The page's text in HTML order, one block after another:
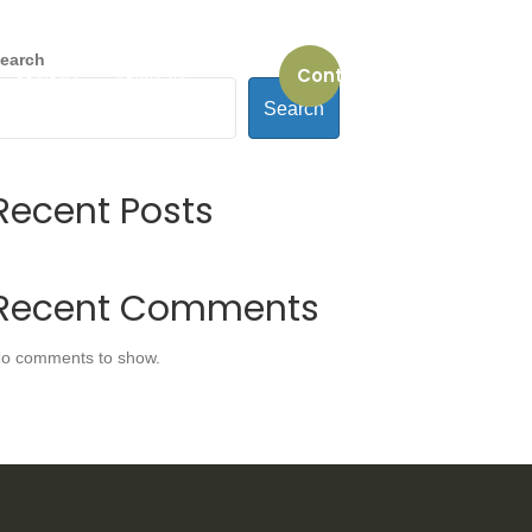
REVIEWS ABOUT US Contact us
Search
Posts
Comments
comments to show.